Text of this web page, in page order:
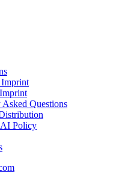
Asked Questions
Policy